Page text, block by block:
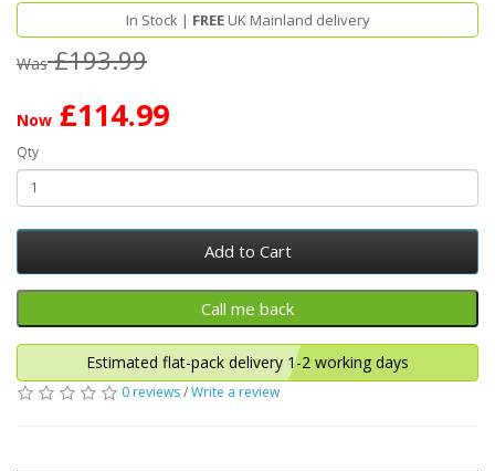
In Stock | FREEUK Mainland delivery
Was £193.99
Now £114.99
Qty
Add to Cart
Estimated flat-pack delivery 1-2 working days
0 reviews/Write a review